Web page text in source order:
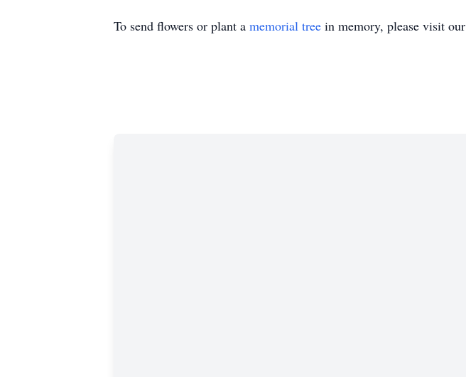
To send flowers or plant a memorial tree in memory, please visit our